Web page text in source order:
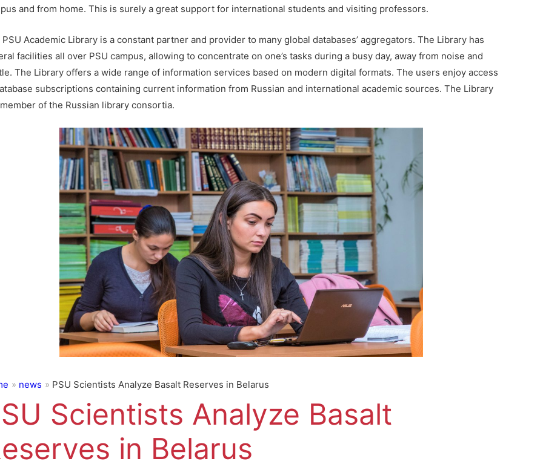
and from home. This is surely a great support for international students and visiting professors.
Academic Library is a constant partner and provider to many global databases’ aggregators. The Library has
facilities all over PSU campus, allowing to concentrate on one’s tasks during a busy day, away from noise and
The Library offers a wide range of information services based on modern digital formats. The users enjoy access
subscriptions containing current information from Russian and international academic sources. The Library
of the Russian library consortia.
news PSU Scientists Analyze Basalt Reserves in Belarus
Scientists Analyze Basalt
in Belarus